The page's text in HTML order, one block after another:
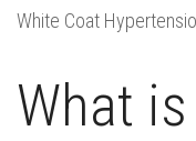
White Coat
What